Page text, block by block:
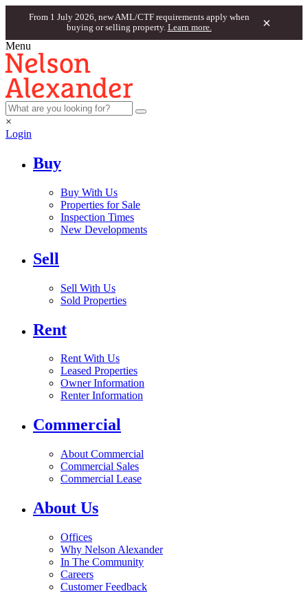
From 1 July 2026, new AML/CTF requirements apply when
buying or selling property. Learn more. ×
Menu
×
Login
Buy
Buy With Us
Properties for Sale
Inspection Times
New Developments
Sell
Sell With Us
Sold Properties
Rent
Rent With Us
Leased Properties
Owner Information
Renter Information
Commercial
About Commercial
Commercial Sales
Commercial Lease
About Us
Offices
Why Nelson Alexander
In The Community
Careers
Customer Feedback